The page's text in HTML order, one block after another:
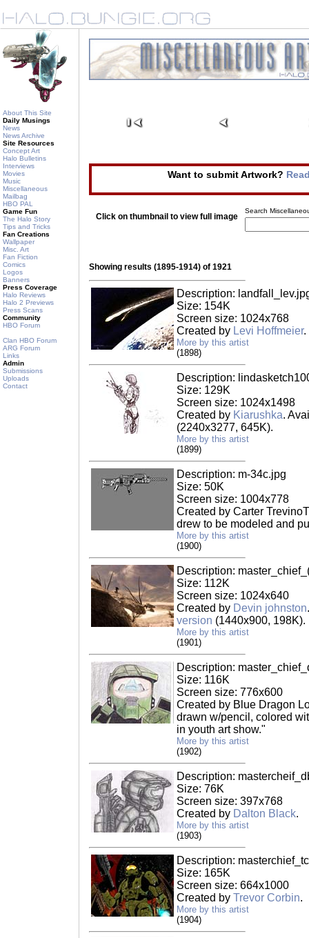
About This Site
Daily Musings
News
News Archive
Site Resources
Concept Art
Halo Bulletins
Interviews
Movies
Music
Miscellaneous
Mailbag
HBO PAL
Game Fun
The Halo Story
Tips and Tricks
Fan Creations
Wallpaper
Misc. Art
Fan Fiction
Comics
Logos
Banners
Press Coverage
Halo Reviews
Halo 2 Previews
Press Scans
Community
HBO Forum
Clan HBO Forum
ARG Forum
Links
Admin
Submissions
Uploads
Contact
Want to submit Artwork?
Click on thumbnail to view full image
Search
Showing results (1895-1914) of 1921
Description:
Size: 154K
Screen size: 1024x768
Created by Levi Hoffmeier.
More by this artist
(1898)
Description:
Size: 129K
Screen size: 1024x1498
Created by Kiarushka.
(2240x3277, 645K).
More by this artist
(1899)
Description: m-34c.jpg
Size: 50K
Screen size: 1004x778
Created by Carter
drew to be modeled and
More by this artist
(1900)
Description:
Size: 112K
Screen size: 1024x640
Created by Devin johnston
version (1440x900, 198K).
More by this artist
(1901)
Description:
Size: 116K
Screen size: 776x600
Created by Blue Dragon
drawn w/pencil, colored
in youth art show."
More by this artist
(1902)
Description:
Size: 76K
Screen size: 397x768
Created by Dalton Black.
More by this artist
(1903)
Description:
Size: 165K
Screen size: 664x1000
Created by Trevor Corbin.
More by this artist
(1904)